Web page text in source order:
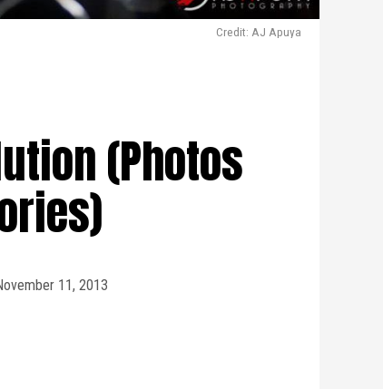
Credit: AJ Apuya
(Photos
11, 2013